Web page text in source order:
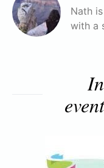
Nath
with a